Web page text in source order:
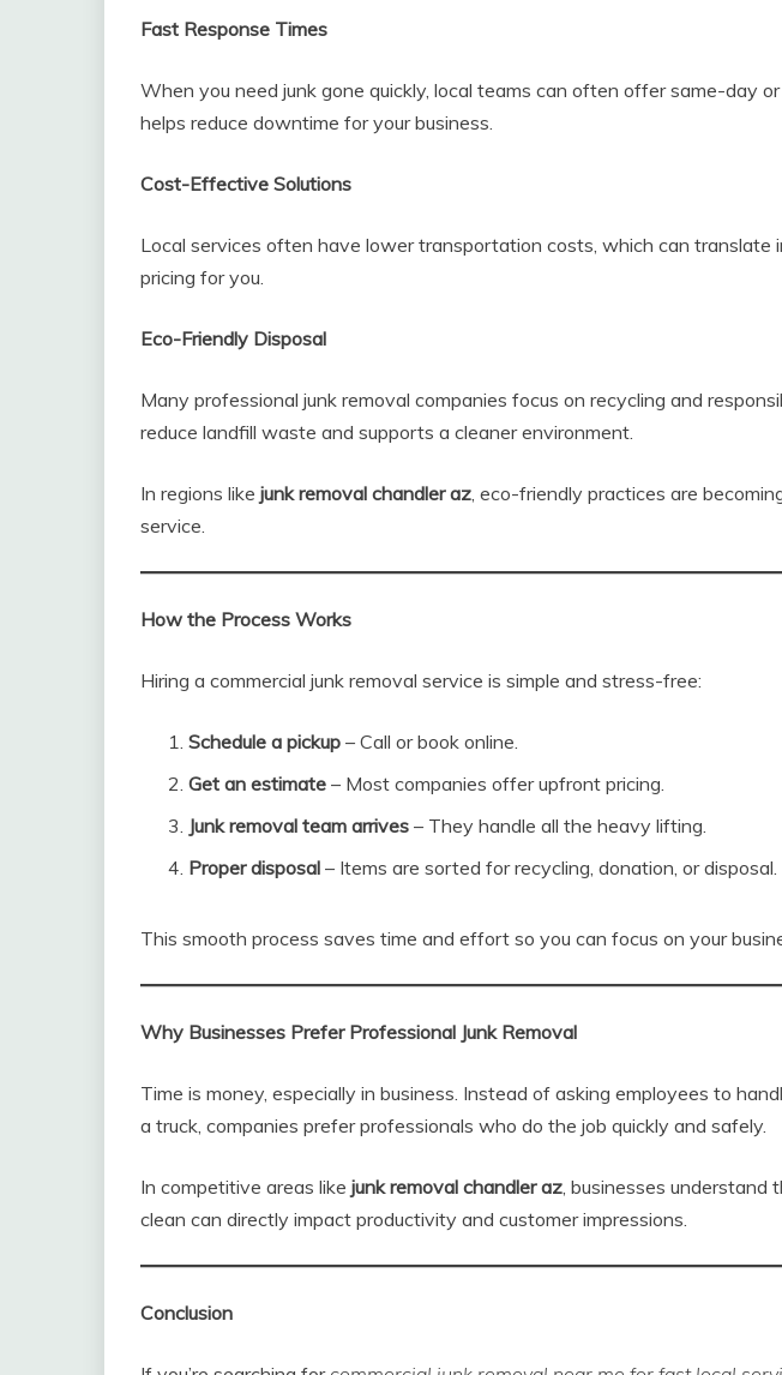
Fast Response Times
When you need junk gone quickly, local teams can often offer same-day
helps reduce downtime for your business.
Cost-Effective Solutions
Local services often have lower transportation costs, which can translate
pricing for you.
Eco-Friendly Disposal
Many professional junk removal companies focus on recycling and
reduce landfill waste and supports a cleaner environment.
In regions like junk removal chandler az , eco-friendly practices are
service.
How the Process Works
Hiring a commercial junk removal service is simple and stress-free:
Schedule a pickup – Call or book online.
Get an estimate – Most companies offer upfront pricing.
Junk removal team arrives – They handle all the heavy lifting.
Proper disposal – Items are sorted for recycling, donation, or disposal.
This smooth process saves time and effort so you can focus on your
Why Businesses Prefer Professional Junk Removal
Time is money, especially in business. Instead of asking employees to
a truck, companies prefer professionals who do the job quickly and safely.
In competitive areas like junk removal chandler az , businesses
clean can directly impact productivity and customer impressions.
Conclusion